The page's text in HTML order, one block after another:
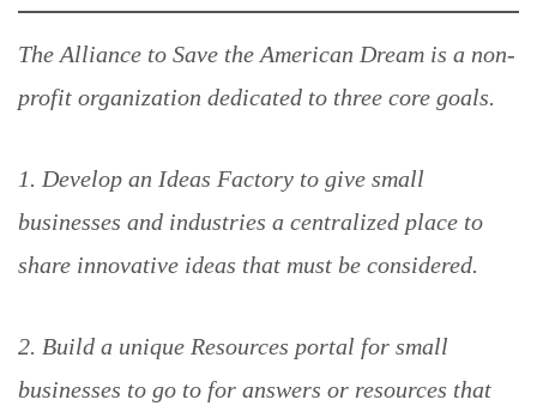
The Alliance to Save the American Dream is a non-
profit organization dedicated to three core goals.
1. Develop an Ideas Factory to give small
businesses and industries a centralized place to
share innovative ideas that must be considered.
2. Build a unique Resources portal for small
businesses to go to for answers or resources that